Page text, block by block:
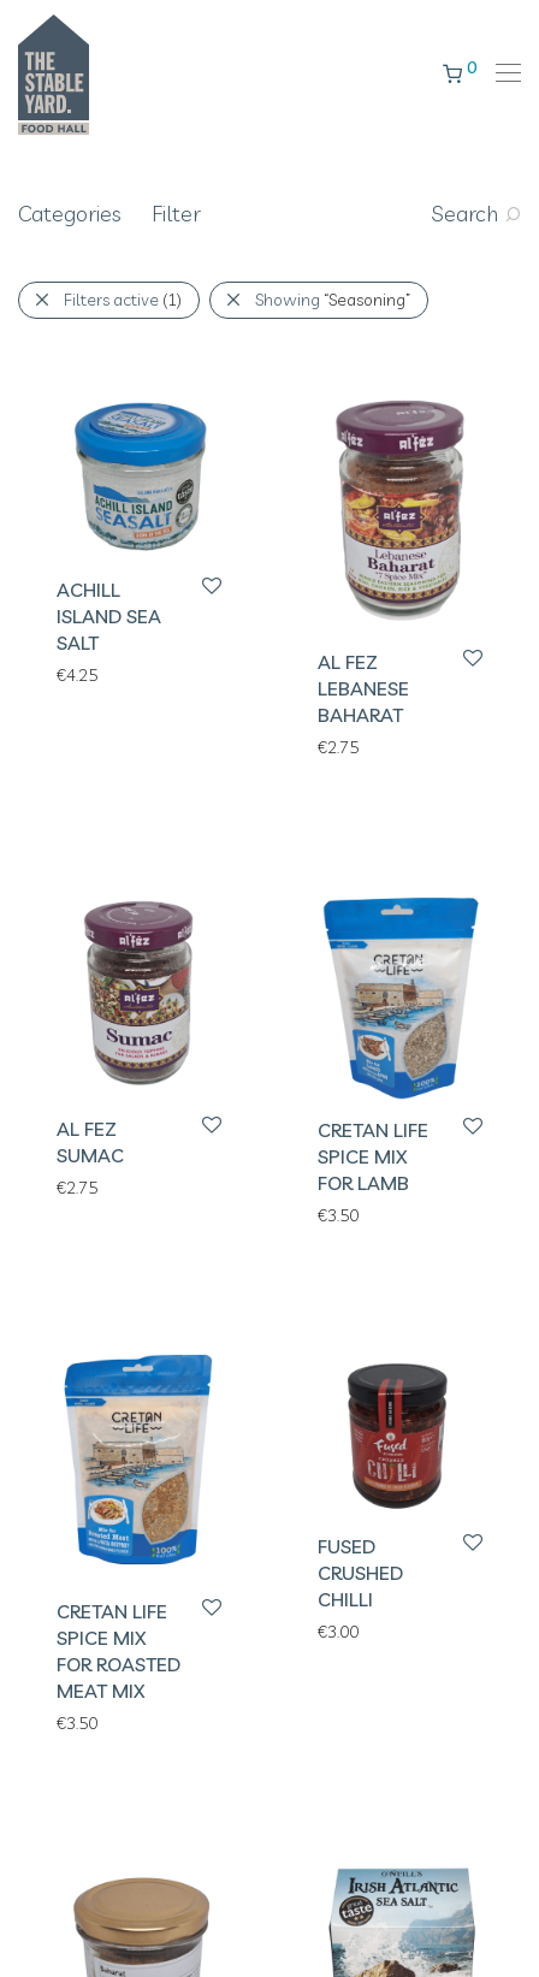
0
Categories Filter Search
Filters active (1) Showing “Seasoning”
ACHILL
ISLAND SEA
SALT
€4.25
AL FEZ
LEBANESE
BAHARAT
€2.75
AL FEZ
SUMAC
€2.75
CRETAN LIFE
SPICE MIX
FOR LAMB
€3.50
CRETAN LIFE
SPICE MIX
FOR ROASTED
MEAT MIX
€3.50
FUSED
CRUSHED
CHILLI
€3.00